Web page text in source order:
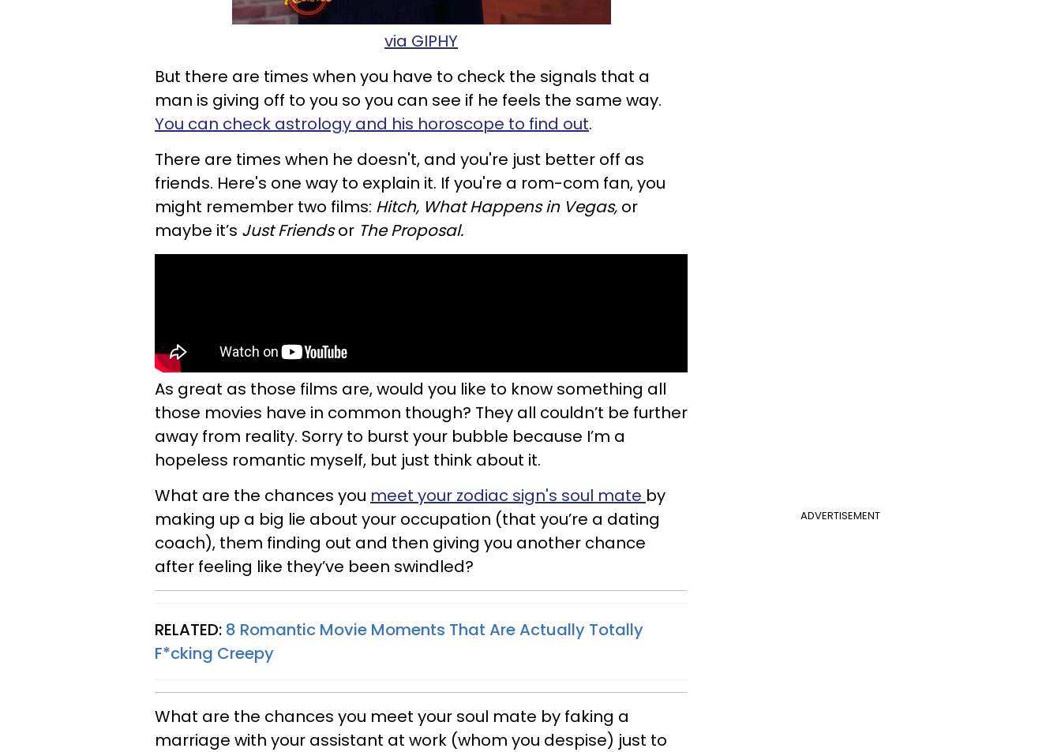
via GIPHY
But there are times when you have to check the signals that a
man is giving off to you so you can see if he feels the same way.
You can check astrology and his horoscope to find out.
There are times when he doesn't, and you're just better off as
friends. Here's one way to explain it. If you're a rom-com fan, you
might remember two films: Hitch, What Happens in Vegas, or
maybe it’s Just Friendsor The Proposal.
As great as those films are, would you like to know something all
those movies have in common though? They all couldn’t be further
away from reality. Sorry to burst your bubble because I’m a
hopeless romantic myself, but just think about it.
ADVERTISEMENT
What are the chances you meet your zodiac sign's soul mate by
making up a big lie about your occupation (that you’re a dating
coach), them finding out and then giving you another chance
after feeling like they’ve been swindled?
RELATED: 8 Romantic Movie Moments That Are Actually Totally
F*cking Creepy
What are the chances you meet your soul mate by faking a
marriage with your assistant at work (whom you despise) just to